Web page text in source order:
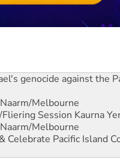
genocide against the
Naarm/Melbourne
Session Kaurna
Naarm/Melbourne
Celebrate Pacific Island